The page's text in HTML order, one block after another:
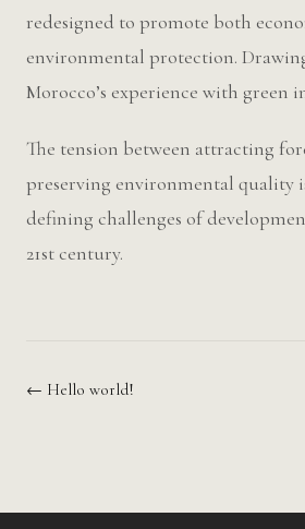
redesigned to promote both
environmental protection.
Morocco’s experience with green
The tension between attracting
preserving environmental quality
defining challenges of
21st century.
← Hello world!